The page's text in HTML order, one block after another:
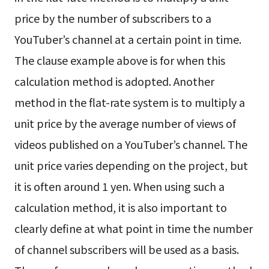
price by the number of subscribers to a
YouTuber’s channel at a certain point in time.
The clause example above is for when this
calculation method is adopted. Another
method in the flat-rate system is to multiply a
unit price by the average number of views of
videos published on a YouTuber’s channel. The
unit price varies depending on the project, but
it is often around 1 yen. When using such a
calculation method, it is also important to
clearly define at what point in time the number
of channel subscribers will be used as a basis.